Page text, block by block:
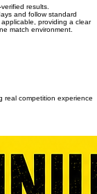
I’ve grown so much
progress through the levels.
results.
and follow standard
providing a clear
match environment.
competition experience